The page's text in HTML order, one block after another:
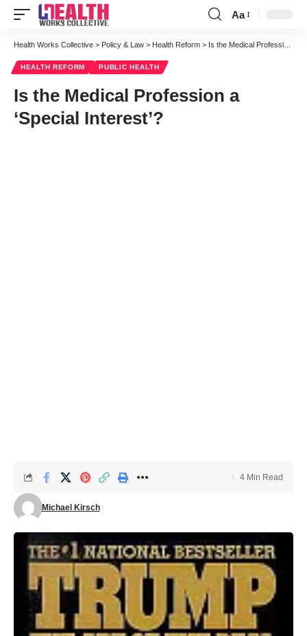
Font
Resizer
Aa
Health Works Collective > Policy & Law > Health Reform > Is the Medical Profession a ‘Special Interest’?
HEALTH REFORM PUBLIC HEALTH
Is the Medical Profession a
‘Special Interest’?
Michael Kirsch
4 Min Read